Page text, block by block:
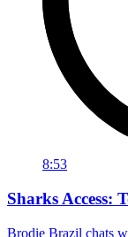
8:53
Sharks Access:
Brodie Brazil chats